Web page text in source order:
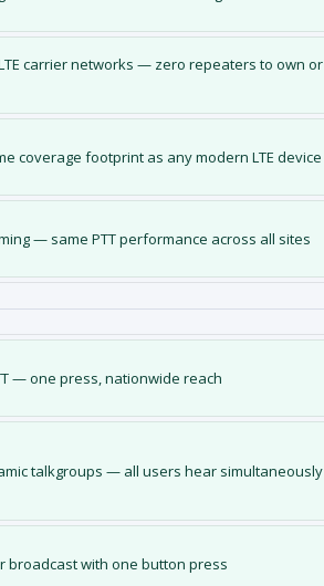
carrier networks — zero repeaters to own or
coverage footprint as any modern LTE device
— same PTT performance across all sites
— one press, nationwide reach
talkgroups — all users hear simultaneously
broadcast with one button press